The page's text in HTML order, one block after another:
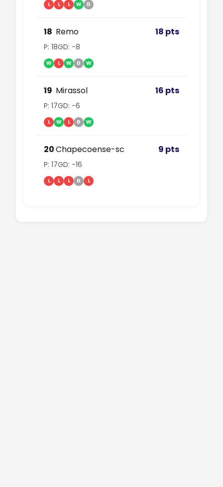
L L L W D
18 Remo 18 pts
P: 18GD: -8
W L W D W
19 Mirassol 16 pts
P: 17GD: -6
L W L D W
20Chapecoense-sc 9 pts
P: 17GD: -16
L L L D L